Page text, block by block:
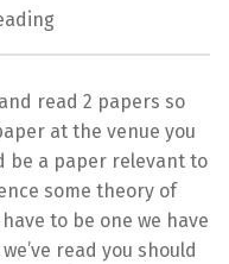
read 2 papers so
at the venue you
be a paper relevant to
some theory of
to be one we have
read you should